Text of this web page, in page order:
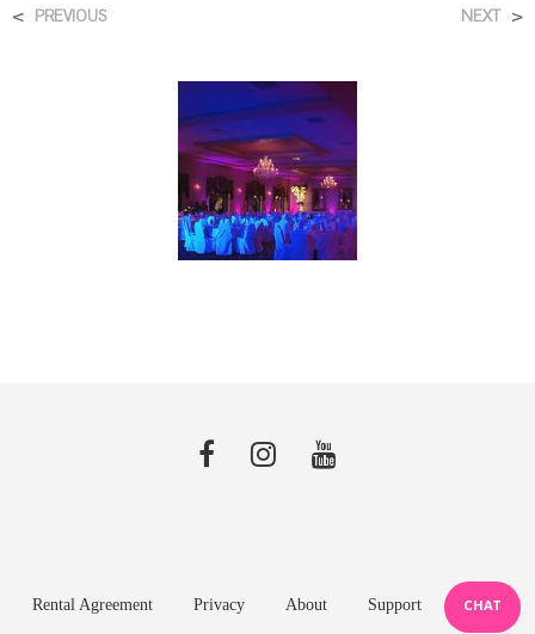
< PREVIOUS NEXT >
Rental Agreement Privacy About Support CHAT